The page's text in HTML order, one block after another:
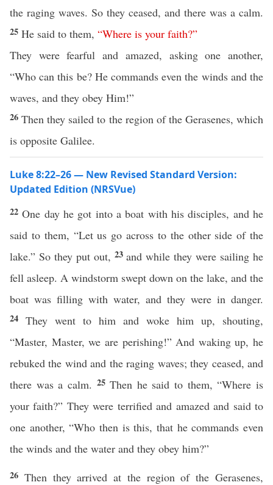
the raging waves. So they ceased, and there was a calm.
25 He said to them, “Where is your faith?”
They were fearful and amazed, asking one another,
“Who can this be? He commands even the winds and the
waves, and they obey Him!”
26Then they sailed to the region of the Gerasenes, which
is opposite Galilee.
Luke 8:22–26 — New Revised Standard Version:
Updated Edition (NRSVue)
22One day he got into a boat with his disciples, and he
said to them, “Let us go across to the other side of the
lake.” So they put out, 23 and while they were sailing he
fell asleep. A windstorm swept down on the lake, and the
boat was filling with water, and they were in danger.
24 They went to him and woke him up, shouting,
“Master, Master, we are perishing!” And waking up, he
rebuked the wind and the raging waves; they ceased, and
there was a calm. 25Then he said to them, “Where is
your faith?” They were terrified and amazed and said to
one another, “Who then is this, that he commands even
the winds and the water and they obey him?”
26 Then they arrived at the region of the Gerasenes,